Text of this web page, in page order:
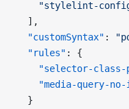
"stylelint-
  ],
  "customSyntax"
:
  "rules"
: {
"selector-class-
"media-query-no-
  }